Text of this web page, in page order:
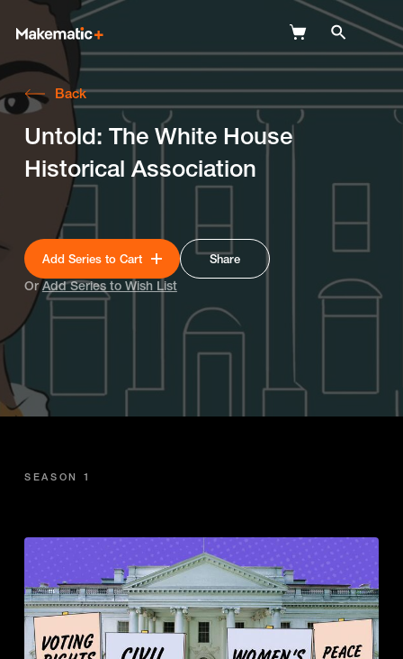
Explore
Wish Lists
FAQ
Login
Back
Untold: The White House
Historical Association
Share
Add Series to Cart
OrAdd Series to Wish List
SEASON 1